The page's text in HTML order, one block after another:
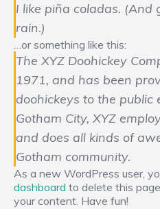
I like piña coladas. (And
rain.)
…or something like this:
The XYZ Doohickey
1971, and has been
doohickeys to the public
Gotham City, XYZ
and does all kinds of
Gotham community.
As a new WordPress user,
dashboard to delete this
your content. Have fun!